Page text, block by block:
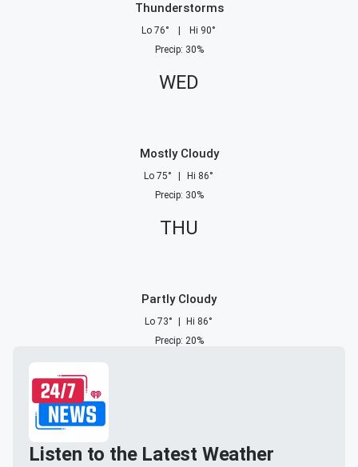
Thunderstorms
Lo 76° Hi 90°
Precip: 30%
WED
Mostly Cloudy
Lo 75° Hi 86°
Precip: 30%
THU
Partly Cloudy
Lo 73° Hi 86°
Precip: 20%
Listen to the Latest Weather